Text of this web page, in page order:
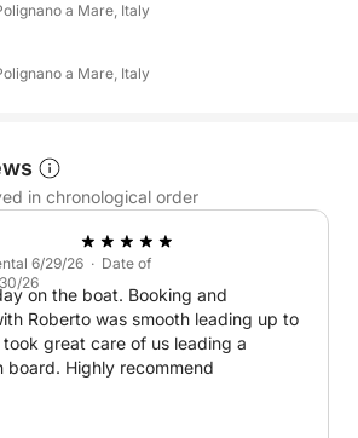
secluded coves, vibrant
caves, all bathed in the
setting sun.
perfect for a fun and
on the water. And to make the
enjoy a delicious onboard
crisps, olives
Cola, orange soda, and
a Mare, Italy
a Mare, Italy
in chronological order
6/29/26 · Date of
26
on the boat. Booking and
Roberto was smooth leading up to
great care of us leading a
board. Highly recommend